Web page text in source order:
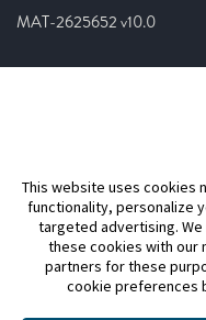
MAT-2625652 v10.0
This website uses cookies
functionality, personalize
targeted advertising.
these cookies with our
partners for these
cookie preferences